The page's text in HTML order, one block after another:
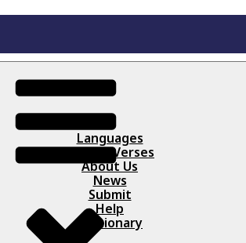
Languages
Books / Verses
About Us
News
Submit
Help
Lectionary